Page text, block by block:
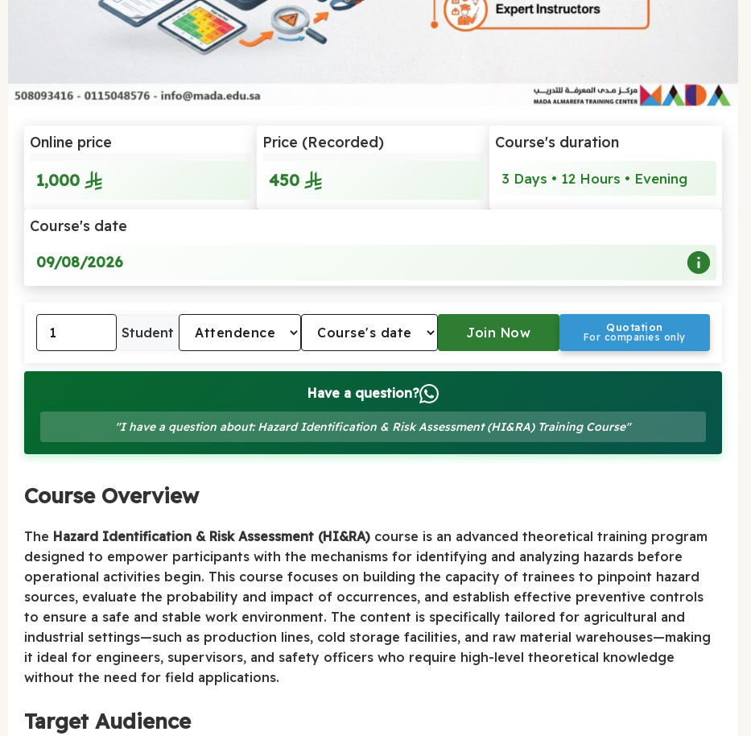
Online price
1,000
Price (Recorded)
450
Course's duration
3 Days • 12 Hours • Evening
Course's date
09/08/2026
Student Quotation
For companies only
Have a question?
"I have a question about: Hazard Identification & Risk Assessment (HI&RA) Training Course"
Course Overview
The Hazard Identification & Risk Assessment (HI&RA) course is an advanced theoretical training program
designed to empower participants with the mechanisms for identifying and analyzing hazards before
operational activities begin. This course focuses on building the capacity of trainees to pinpoint hazard
sources, evaluate the probability and impact of occurrences, and establish effective preventive controls
to ensure a safe and stable work environment. The content is specifically tailored for agricultural and
industrial settings—such as production lines, cold storage facilities, and raw material warehouses—making
it ideal for engineers, supervisors, and safety officers who require high-level theoretical knowledge
without the need for field applications.
Target Audience